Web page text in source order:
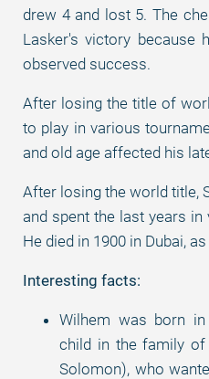
drew 4 and lost 5. The
Lasker's victory because
observed success.
After losing the title of
to play in various
and old age affected his
After losing the world title,
and spent the last years
He died in 1900 in Dubai,
Interesting facts:
Wilhem was born
child in the family
Solomon), who